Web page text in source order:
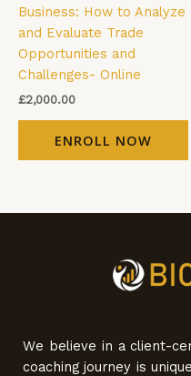
Business: How to Analyze
and Evaluate Trade
Opportunities and
Challenges- Online
£2,000.00
ENROLL NOW
We believe in a client-
coaching journey is